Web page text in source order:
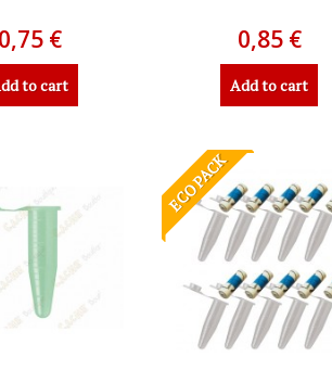
0,75 €
to cart
0,85 €
Add to cart
ECO PACK